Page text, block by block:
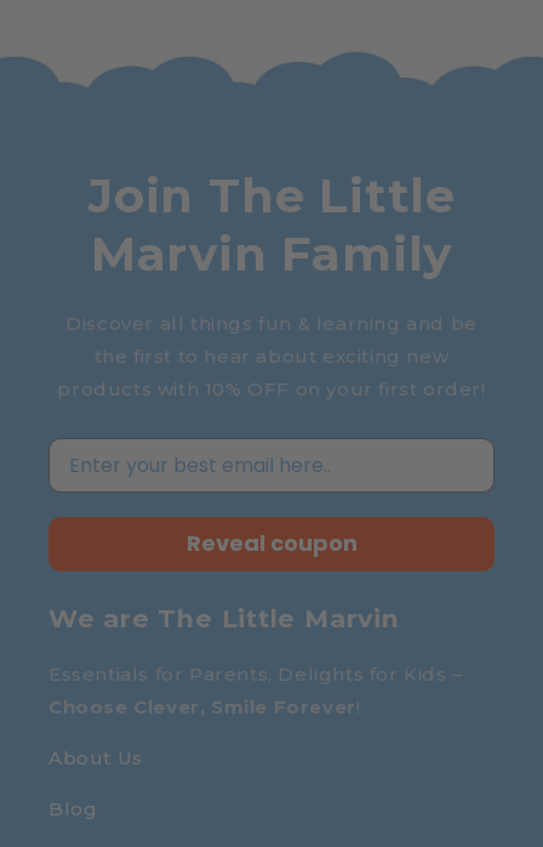
Join The Little
Marvin Family
Discover all things fun & learning and be
the first to hear about exciting new
products with 10% OFF on your first order!
Reveal coupon
We are The Little Marvin
Essentials for Parents, Delights for Kids –
Choose Clever, Smile Forever!
About Us
Blog